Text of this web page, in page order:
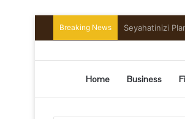
Breaking News Preserving the
Home Business